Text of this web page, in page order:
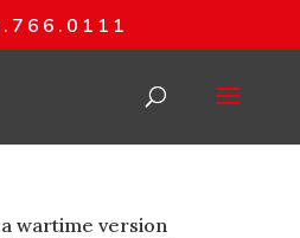
wartime version